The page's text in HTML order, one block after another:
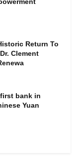
Return To
Clement
bank in
Yuan